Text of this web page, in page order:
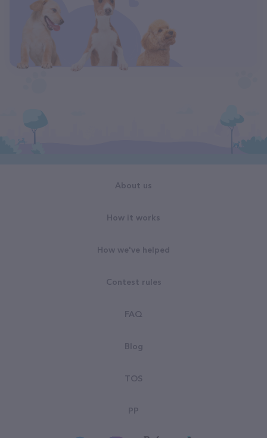
About us
How it works
How we've helped
Contest rules
FAQ
Blog
TOS
PP